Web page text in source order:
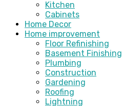
Kitchen
Cabinets
Home Decor
Home improvement
Floor Refinishing
Basement Finishing
Plumbing
Construction
Gardening
Roofing
Lightning